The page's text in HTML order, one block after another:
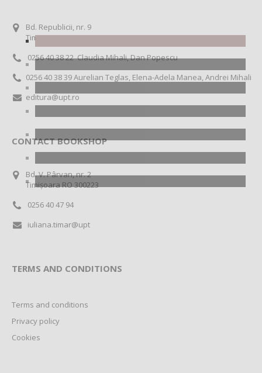
Bd. Republicii, nr. 9
Timișoara RO 300159
0256 40 38 22 Claudia Mihali, Dan Popescu
0256 40 38 39 Aurelian Teglas, Elena-Adela Manea, Andrei Mihali
editura@upt.ro
CONTACT BOOKSHOP
Bd. V. Pârvan, nr. 2
Timișoara RO 300223
0256 40 47 94
iuliana.timar@upt
TERMS AND CONDITIONS
Terms and conditions
Privacy policy
Cookies